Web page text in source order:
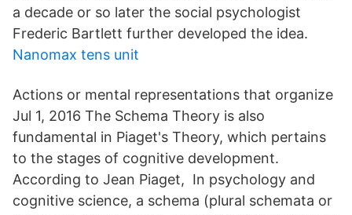
a decade or so later the social psychologist
Frederic Bartlett further developed the idea.
Nanomax tens unit
Actions or mental representations that organize
Jul 1, 2016 The Schema Theory is also
fundamental in Piaget's Theory, which pertains
to the stages of cognitive development.
According to Jean Piaget, In psychology and
cognitive science, a schema (plural schemata or